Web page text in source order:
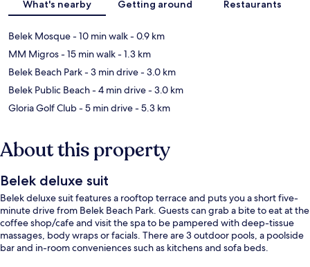
What's nearby Getting around Restaurants
Belek Mosque- 10 min walk- 0.9 km
MM Migros- 15 min walk- 1.3 km
Belek Beach Park- 3 min drive- 3.0 km
Belek Public Beach- 4 min drive- 3.0 km
Gloria Golf Club- 5 min drive- 5.3 km
About this property
Belek deluxe suit
Belek deluxe suit features a rooftop terrace and puts you a short five-
minute drive from Belek Beach Park. Guests can grab a bite to eat at the
coffee shop/cafe and visit the spa to be pampered with deep-tissue
massages, body wraps or facials. There are 3 outdoor pools, a poolside
bar and in-room conveniences such as kitchens and sofa beds.